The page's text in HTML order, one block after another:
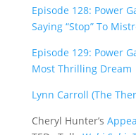
Episode 128: Power
Saying “Stop” To
Episode 129: Power
Most Thrilling Dream
Lynn Carroll (The
Cheryl Hunter’s